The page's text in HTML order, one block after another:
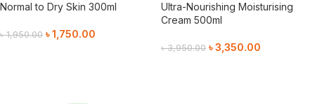
Normal to Dry Skin 300ml
৳1,950.00 ৳1,750.00
Ultra-Nourishing Moisturising
Cream 500ml
৳3,950.00 ৳3,350.00